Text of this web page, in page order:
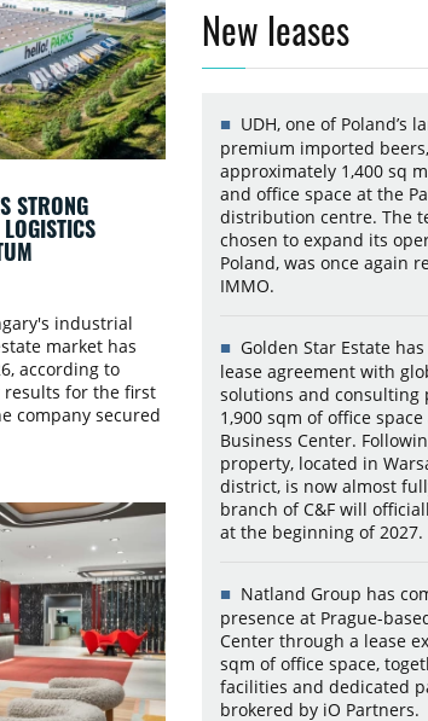
STRONG
industrial
market has
according to
results for the first
company secured
megaparks in
developments
with the
support evolving
New leases
UDH, one of Poland’s
premium imported
approximately 1,400 sq
and office space at the
distribution centre. The
chosen to expand its
Poland, was once again
IMMO.
Golden Star Estate
lease agreement with
solutions and consulting
1,900 sqm of office
Business Center.
property, located in
district, is now almost
branch of C&F will
at the beginning of 2027.
Natland Group has
presence at Prague-
Center through a lease
sqm of office space,
facilities and dedicated
brokered by iO Partners.